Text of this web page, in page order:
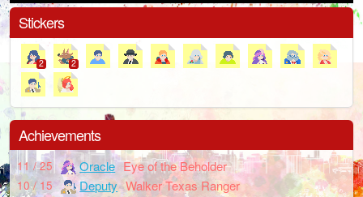
Stickers
2 2
Achievements
11 / 25 Oracle Eye of the Beholder
10 / 15 Deputy Walker Texas Ranger